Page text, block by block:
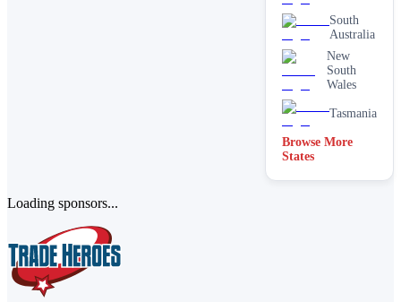
South
Australia
New
South
Wales
Tasmania
Browse More
States
Loading sponsors...